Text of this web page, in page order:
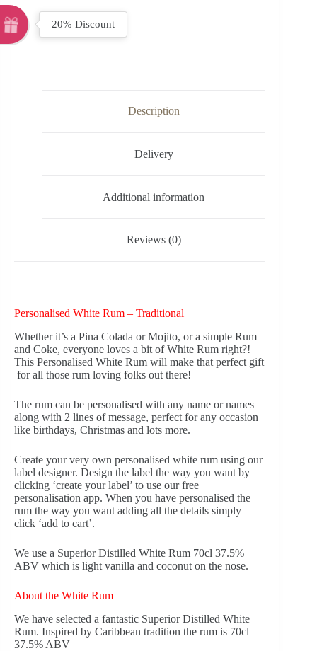
Description
Delivery
Additional information
Reviews (0)
Personalised White Rum – Traditional
Whether it’s a Pina Colada or Mojito, or a simple Rum
and Coke, everyone loves a bit of White Rum right?!
This Personalised White Rum will make that perfect gift
for all those rum loving folks out there!
The rum can be personalised with any name or names
along with 2 lines of message, perfect for any occasion
like birthdays, Christmas and lots more.
Create your very own personalised white rum using our
label designer. Design the label the way you want by
clicking ‘create your label’ to use our free
personalisation app. When you have personalised the
rum the way you want adding all the details simply
click ‘add to cart’.
We use a Superior Distilled White Rum 70cl 37.5%
ABV which is light vanilla and coconut on the nose.
About the White Rum
We have selected a fantastic Superior Distilled White
Rum. Inspired by Caribbean tradition the rum is 70cl
37.5% ABV
20% Discount